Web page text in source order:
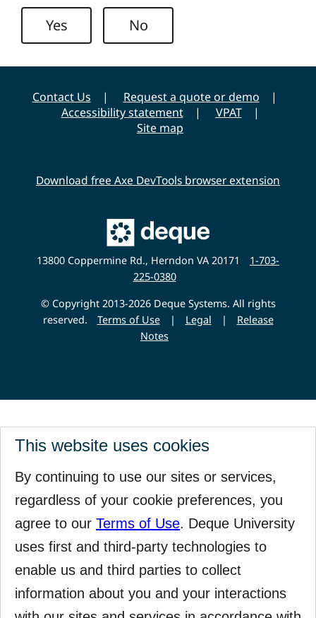
This website uses cookies
By continuing to use our sites or services,
regardless of your cookie preferences, you
agree to our Terms of Use. Deque University
uses first and third-party technologies to
enable us and third parties to collect
information about you and your interactions
t
y
Yes No
Contact Us
Request a quote or demo
Accessibility statement
VPAT
Site map
Download free Axe DevTools browser extension
Main
Deque
Website
13800 Coppermine Rd., Herndon VA 20171
1-703-
225-0380
© Copyright 2013-2026 Deque Systems. All rights
reserved.
Terms of Use | Legal |
Release
Notes